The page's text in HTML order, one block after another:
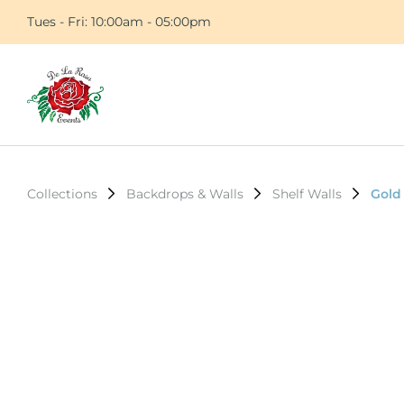
Tues - Fri: 10:00am - 05:00pm
Collections Backdrops & Walls Shelf Walls Gold